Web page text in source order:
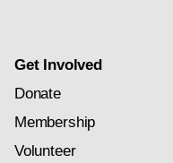
Get Involved
Donate
Membership
Volunteer